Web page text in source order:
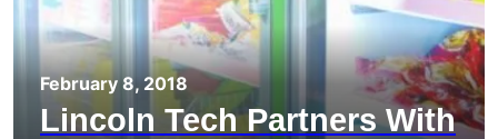
February 8, 2018
Lincoln Tech Partners With